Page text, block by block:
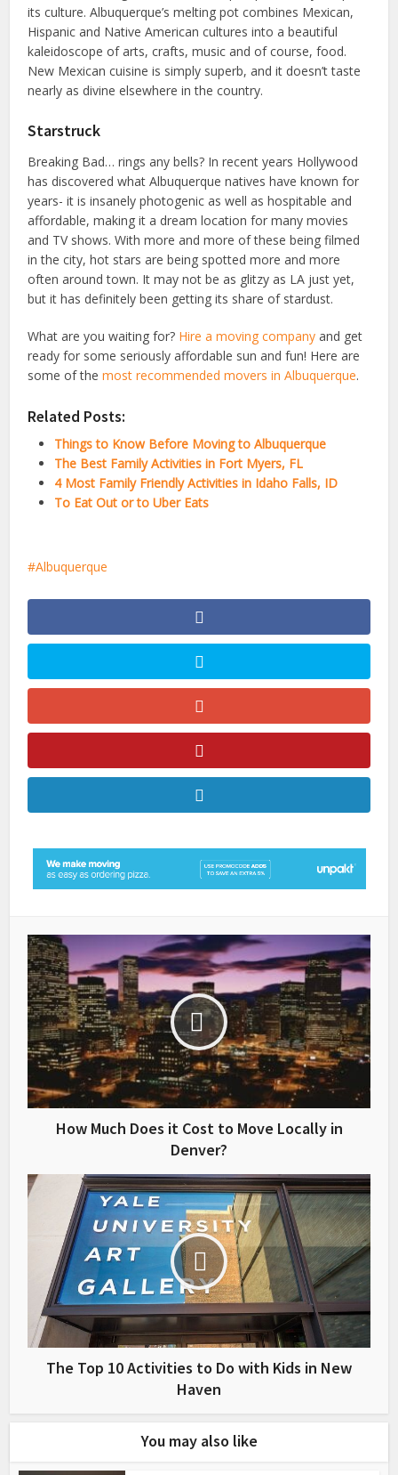
its culture. Albuquerque’s melting pot combines Mexican,
Hispanic and Native American cultures into a beautiful
kaleidoscope of arts, crafts, music and of course, food.
New Mexican cuisine is simply superb, and it doesn’t taste
nearly as divine elsewhere in the country.
Starstruck
Breaking Bad… rings any bells? In recent years Hollywood
has discovered what Albuquerque natives have known for
years- it is insanely photogenic as well as hospitable and
affordable, making it a dream location for many movies
and TV shows. With more and more of these being filmed
in the city, hot stars are being spotted more and more
often around town. It may not be as glitzy as LA just yet,
but it has definitely been getting its share of stardust.
What are you waiting for? Hire a moving company and get
ready for some seriously affordable sun and fun! Here are
some of themost recommended movers in Albuquerque.
Related Posts:
Things to Know Before Moving to Albuquerque
The Best Family Activities in Fort Myers, FL
4 Most Family Friendly Activities in Idaho Falls, ID
To Eat Out or to Uber Eats
Albuquerque
How Much Does it Cost to Move Locally in
Denver?
The Top 10 Activities to Do with Kids in New
Haven
You may also like